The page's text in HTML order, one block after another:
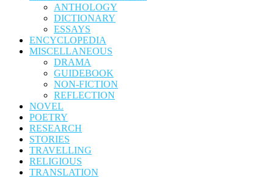
ANTHOLOGY
DICTIONARY
ESSAYS
ENCYCLOPEDIA
MISCELLANEOUS
DRAMA
GUIDEBOOK
NON-FICTION
REFLECTION
NOVEL
POETRY
RESEARCH
STORIES
TRAVELLING
RELIGIOUS
TRANSLATION